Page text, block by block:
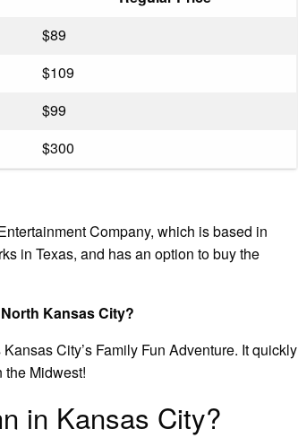
$89
$109
$99
$300
Company, which is based in
in Texas, and has an option to buy the
Kansas City?
City’s Family Fun Adventure. It quickly
the Midwest!
in Kansas City?